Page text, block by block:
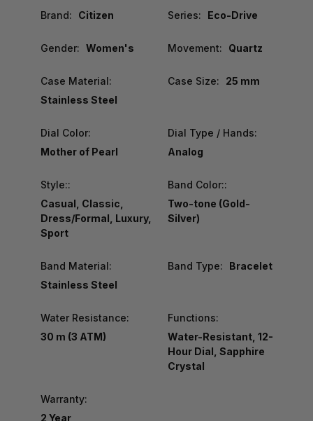
Brand: Citizen Series: Eco-Drive
Gender: Women's Movement: Quartz
Case Material:
Stainless Steel
Case Size: 25 mm
Dial Color:
Mother of Pearl
Dial Type / Hands:
Analog
Style::
Casual, Classic,
Dress/Formal, Luxury,
Sport
Band Color::
Two-tone (Gold-
Silver)
Band Material:
Stainless Steel
Band Type: Bracelet
Water Resistance:
30 m (3 ATM)
Functions:
Water-Resistant, 12-
Hour Dial, Sapphire
Crystal
Warranty:
2 Year